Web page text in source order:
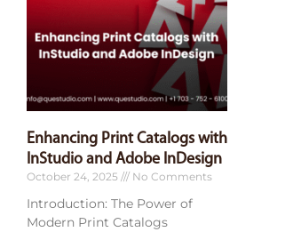
Enhancing Print Catalogs with
InStudio and Adobe InDesign
October 24, 2025 No Comments
Introduction: The Power of
Modern Print Catalogs